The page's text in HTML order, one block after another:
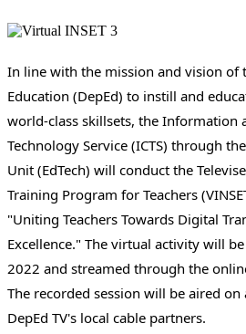
In line with the mission and vision of
Education (DepEd) to instill and
world-class skillsets, the Information
Technology Service (ICTS) through
Unit (EdTech) will conduct the
Training Program for Teachers
"Uniting Teachers Towards Digital
Excellence." The virtual activity will
2022 and streamed through the
The recorded session will be aired on
DepEd TV's local cable partners.